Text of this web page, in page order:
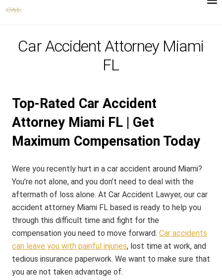
Car Accident Attorney Miami
FL
Top-Rated Car Accident
Attorney Miami FL | Get
Maximum Compensation Today
Were you recently hurt in a car accident around Miami?
You’re not alone, and you don’t need to deal with the
aftermath of loss alone. At Car Accident Lawyer, our car
accident attorney Miami FL based is ready to help you
through this difficult time and fight for the
compensation you need to move forward. Car accidents
can leave you with painful injuries, lost time at work, and
tedious insurance paperwork. We want to make sure that
you are not taken advantage of.